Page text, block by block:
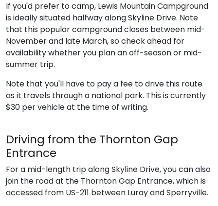
If you'd prefer to camp, Lewis Mountain Campground
is ideally situated halfway along Skyline Drive. Note
that this popular campground closes between mid-
November and late March, so check ahead for
availability whether you plan an off-season or mid-
summer trip.
Note that you'll have to pay a fee to drive this route
as it travels through a national park. This is currently
$30 per vehicle at the time of writing.
Driving from the Thornton Gap
Entrance
For a mid-length trip along Skyline Drive, you can also
join the road at the Thornton Gap Entrance, which is
accessed from US-211 between Luray and Sperryville.